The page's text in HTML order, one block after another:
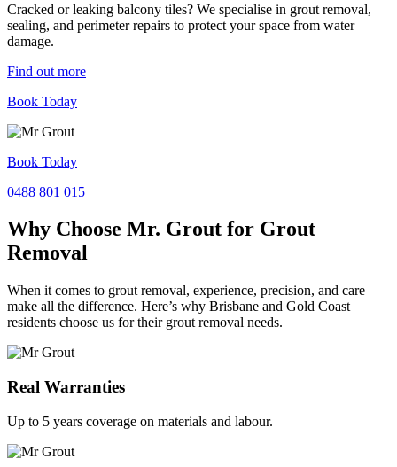
Cracked or leaking balcony tiles? We specialise in grout removal,
sealing, and perimeter repairs to protect your space from water
damage.
Find out more
Book Today
Book Today
0488 801 015
Why Choose Mr. Grout for Grout
Removal
When it comes to grout removal, experience, precision, and care
make all the difference. Here’s why Brisbane and Gold Coast
residents choose us for their grout removal needs.
Real Warranties
Up to 5 years coverage on materials and labour.